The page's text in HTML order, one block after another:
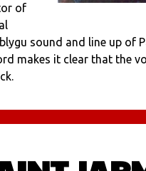
of
sound and line up of
makes it clear that the